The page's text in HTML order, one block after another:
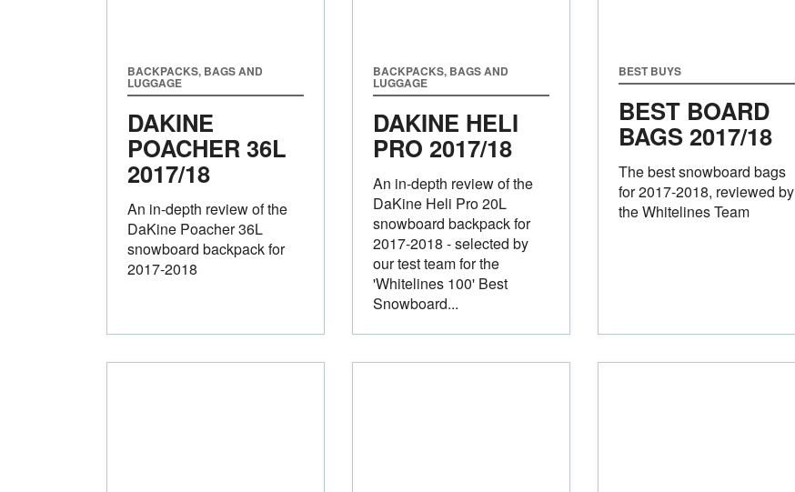
BACKPACKS, BAGS AND
LUGGAGE
DAKINE
POACHER 36L
2017/18
An in-depth review of the
DaKine Poacher 36L
snowboard backpack for
2017-2018
BACKPACKS, BAGS AND
LUGGAGE
DAKINE HELI
PRO 2017/18
An in-depth review of the
DaKine Heli Pro 20L
snowboard backpack for
2017-2018 - selected by
our test team for the
'Whitelines 100' Best
Snowboard...
BEST BUYS
BEST BOARD
BAGS2017/18
The best snowboard bags
for 2017-2018, reviewed by
the Whitelines Team